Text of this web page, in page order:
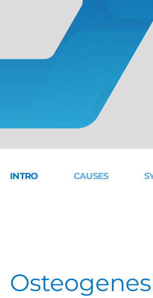
INTRO CAUSES